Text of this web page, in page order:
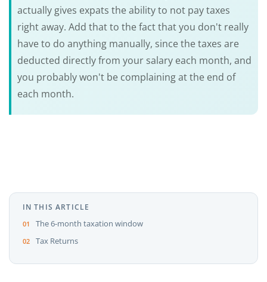
actually gives expats the ability to not pay taxes
right away. Add that to the fact that you don't really
have to do anything manually, since the taxes are
deducted directly from your salary each month, and
you probably won't be complaining at the end of
each month.
IN THIS ARTICLE
The 6-month taxation window
Tax Returns